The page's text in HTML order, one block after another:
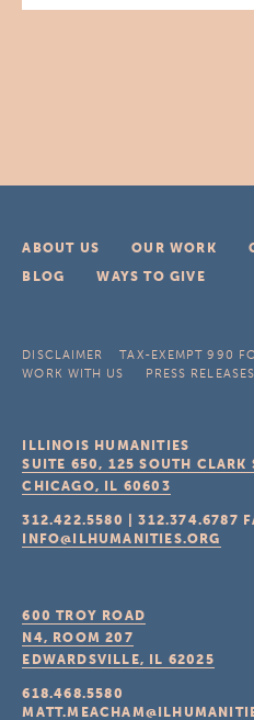
ABOUT US OUR WORK
BLOG
WAYS TO GIVE
DISCLAIMER TAX-EXEMPT 990
WORK WITH US
PRESS RELEASES
ILLINOIS HUMANITIES
SUITE 650, 125 SOUTH CLARK
CHICAGO, IL 60603
312.422.5580 |312.374.6787
INFO@ILHUMANITIES.ORG
600 TROY ROAD
N4, ROOM 207
EDWARDSVILLE, IL 62025
618.468.5580